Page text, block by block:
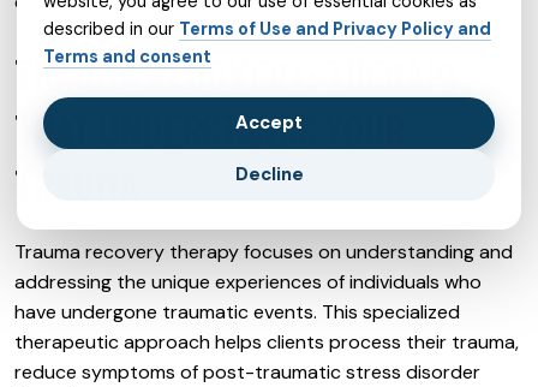
TRAUMA RECOVERY: THERAPY
THAT UNDERSTANDS YOUR
TRAUMA
Trauma recovery therapy focuses on understanding and
addressing the unique experiences of individuals who
have undergone traumatic events. This specialized
therapeutic approach helps clients process their trauma,
reduce symptoms of post-traumatic stress disorder
described in our Terms of Use and Privacy Policy and
Terms and consent
Accept
Decline